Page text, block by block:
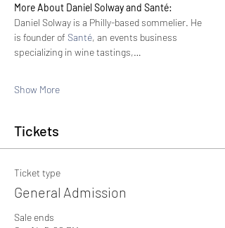
More About Daniel Solway and Santé:
Daniel Solway is a Philly-based sommelier. He
is founder of Santé, an events business
specializing in wine tastings,…
Show More
Tickets
Ticket type
General Admission
Sale ends